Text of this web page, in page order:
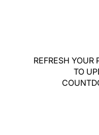
REFRESH YOUR
TO